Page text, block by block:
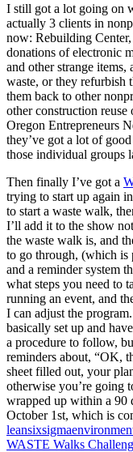
I still got a lot going on
actually 3 clients in
now: Rebuilding
donations of electronic
and other strange
waste, or they refurbish
them back to other
other construction
Oregon Entrepreneurs
they’ve got a lot of
those individual groups
Then finally I’ve got a
trying to start up again
to start a waste walk,
I’ll add it to the show
the waste walk is, and
to go through, (which is
and a reminder system
what steps you need to
running an event, and
I can adjust the
basically set up and
a procedure to follow,
reminders about, “OK,
sheet filled out, your
otherwise you’re going
wrapped up within a 90
October 1st, which is
WASTE Walks